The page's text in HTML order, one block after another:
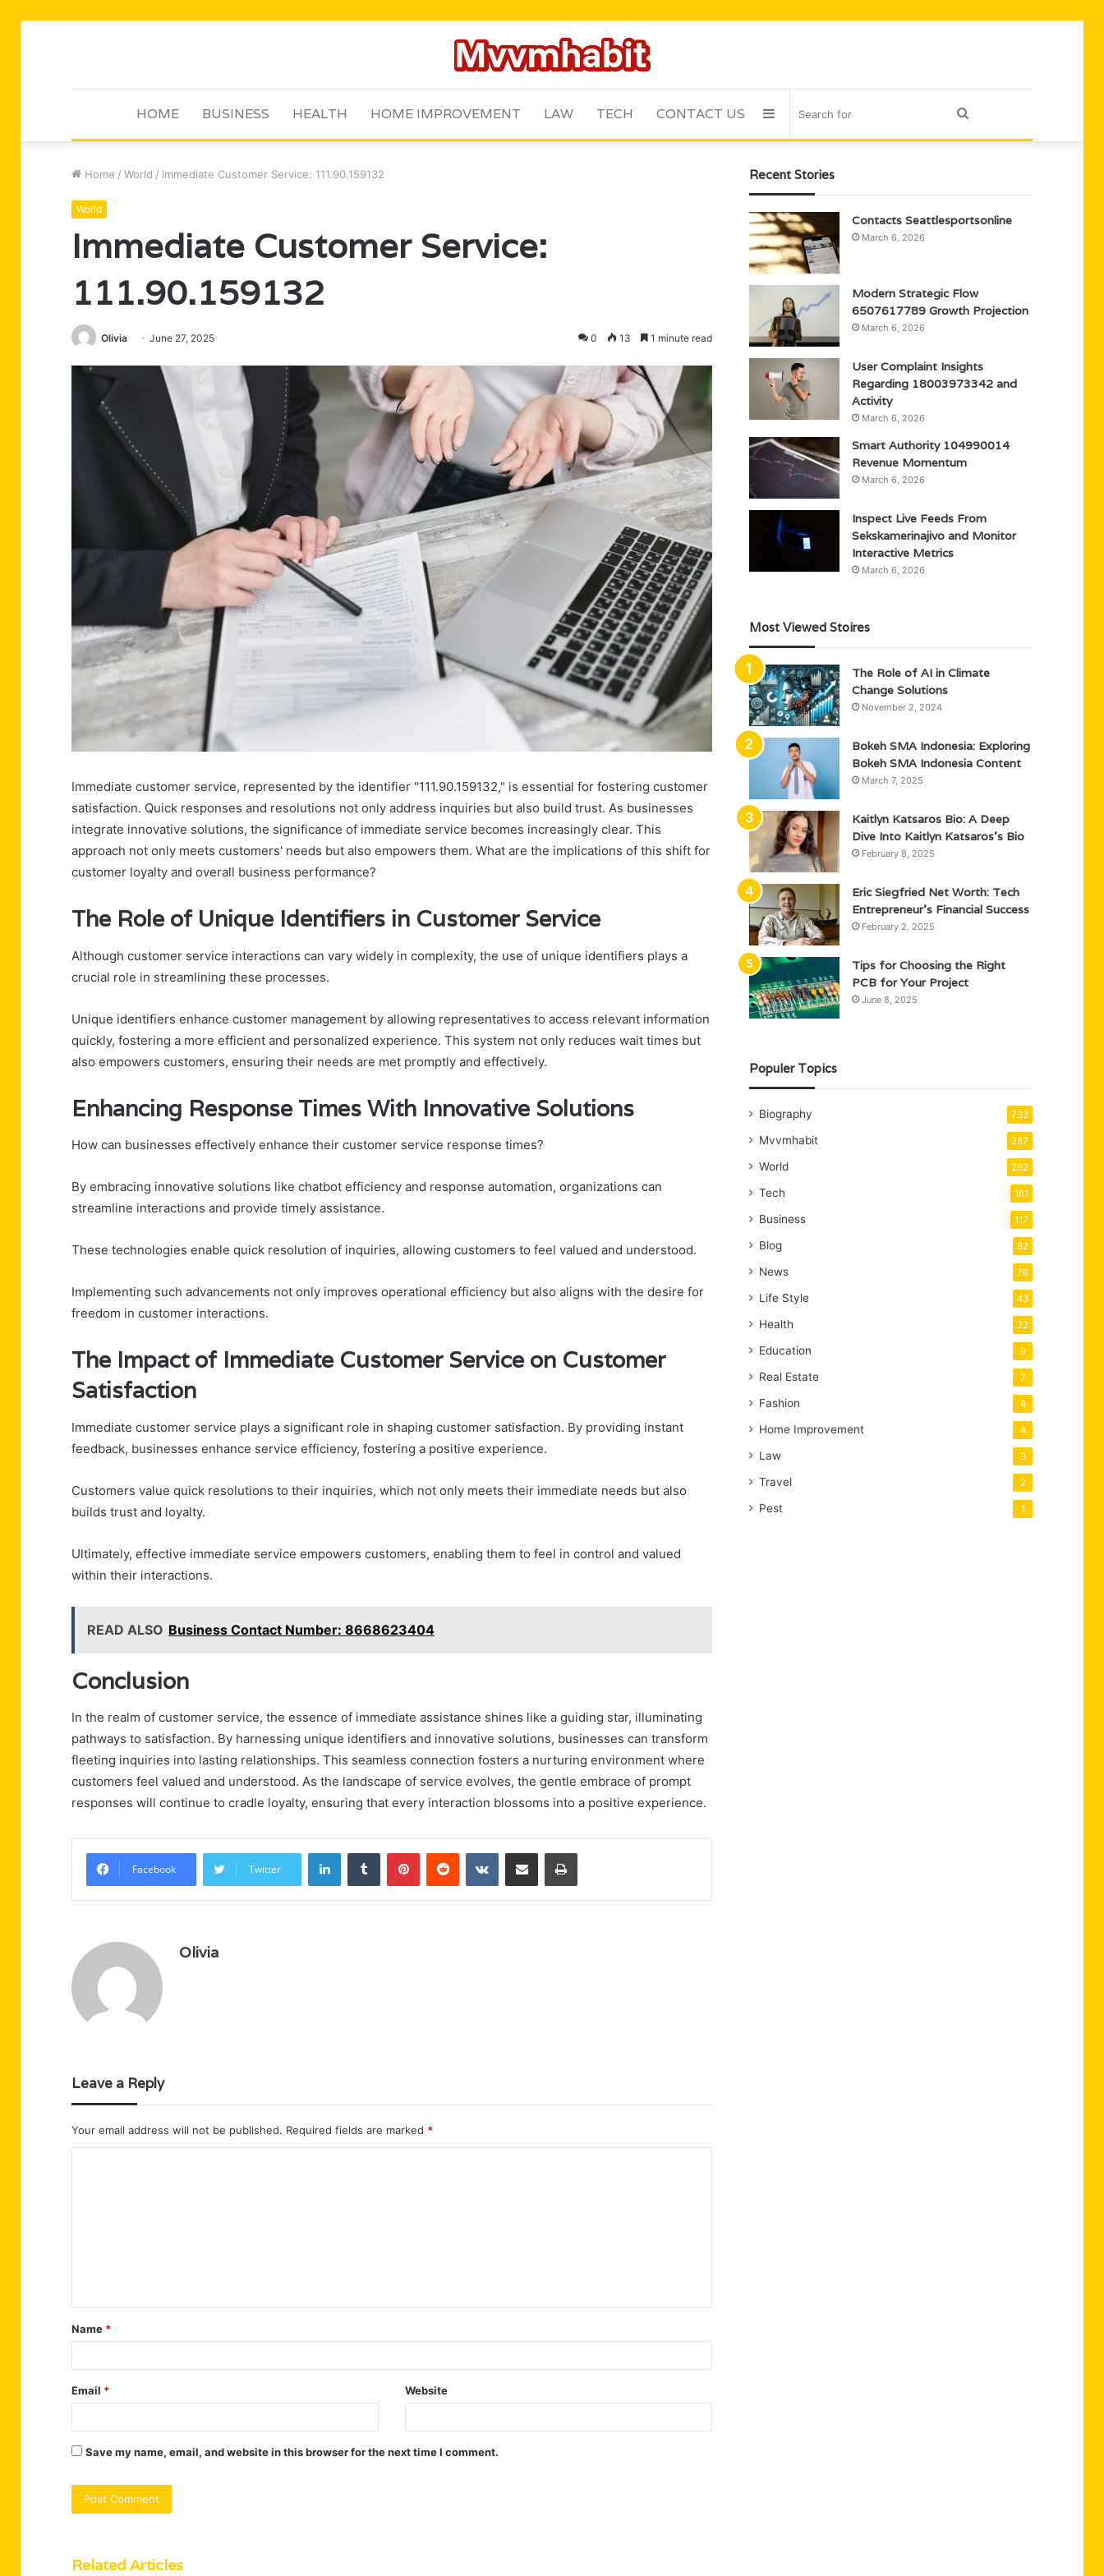
HOME BUSINESS HEALTH HOME IMPROVEMENT LAW TECH CONTACT US Sidebar
Home / World / Immediate Customer Service: 111.90.159132
World
Immediate Customer Service:
111.90.159132
Olivia June 27, 2025 0 13 1 minute read
Immediate customer service, represented by the identifier "111.90.159132," is essential for fostering customer
satisfaction. Quick responses and resolutions not only address inquiries but also build trust. As businesses
integrate innovative solutions, the significance of immediate service becomes increasingly clear. This
approach not only meets customers' needs but also empowers them. What are the implications of this shift for
customer loyalty and overall business performance?
The Role of Unique Identifiers in Customer Service
Although customer service interactions can vary widely in complexity, the use of unique identifiers plays a
crucial role in streamlining these processes.
Unique identifiers enhance customer management by allowing representatives to access relevant information
quickly, fostering a more efficient and personalized experience. This system not only reduces wait times but
also empowers customers, ensuring their needs are met promptly and effectively.
Enhancing Response Times With Innovative Solutions
How can businesses effectively enhance their customer service response times?
By embracing innovative solutions like chatbot efficiency and response automation, organizations can
streamline interactions and provide timely assistance.
These technologies enable quick resolution of inquiries, allowing customers to feel valued and understood.
Implementing such advancements not only improves operational efficiency but also aligns with the desire for
freedom in customer interactions.
The Impact of Immediate Customer Service on Customer
Satisfaction
Immediate customer service plays a significant role in shaping customer satisfaction. By providing instant
feedback, businesses enhance service efficiency, fostering a positive experience.
Customers value quick resolutions to their inquiries, which not only meets their immediate needs but also
builds trust and loyalty.
Ultimately, effective immediate service empowers customers, enabling them to feel in control and valued
within their interactions.
READ ALSO Business Contact Number: 8668623404
Conclusion
In the realm of customer service, the essence of immediate assistance shines like a guiding star, illuminating
pathways to satisfaction. By harnessing unique identifiers and innovative solutions, businesses can transform
fleeting inquiries into lasting relationships. This seamless connection fosters a nurturing environment where
customers feel valued and understood. As the landscape of service evolves, the gentle embrace of prompt
responses will continue to cradle loyalty, ensuring that every interaction blossoms into a positive experience.
Facebook Twitter
LinkedInTumblr PinterestReddit VKontakteShare via Email Print
Olivia
Leave a Reply
Your email address will not be published. Required fields are marked *
t
*
Name *
Email * Website
Save my name, email, and website in this browser for the next time I comment.
Related Articles
Recent Stories
Contacts Seattlesportsonline
March 6, 2026
Modern Strategic Flow
6507617789 Growth Projection
March 6, 2026
User Complaint Insights
Regarding 18003973342 and
Activity
March 6, 2026
Smart Authority 104990014
Revenue Momentum
March 6, 2026
Inspect Live Feeds From
Sekskamerinajivo and Monitor
Interactive Metrics
March 6, 2026
Most Viewed Stoires
The Role of AI in Climate
Change Solutions
November 2, 2024
Bokeh SMA Indonesia: Exploring
Bokeh SMA Indonesia Content
March 7, 2025
Kaitlyn Katsaros Bio: A Deep
Dive Into Kaitlyn Katsaros’s Bio
February 8, 2025
Eric Siegfried Net Worth: Tech
Entrepreneur’s Financial Success
February 2, 2025
Tips for Choosing the Right
PCB for Your Project
June 8, 2025
Populer Topics
Biography 732
Mvvmhabit 287
World 262
Tech 161
Business 117
Blog 82
News 76
Life Style 43
Health 22
Education 9
Real Estate 7
Fashion 4
Home Improvement 4
Law 3
Travel 2
Pest 1